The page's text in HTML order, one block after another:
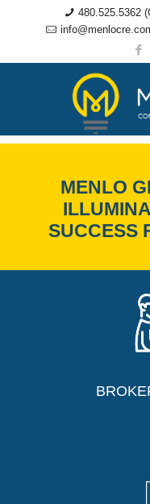
480.525.5362
REAL
MENLO
SUCCESS